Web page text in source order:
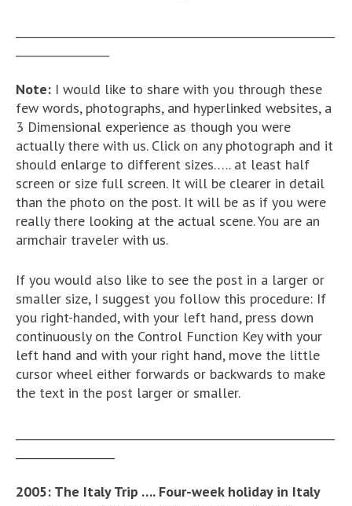
Note: I would like to share with you through these
few words, photographs, and hyperlinked websites, a
3 Dimensional experience as though you were
actually there with us. Click on any photograph and it
should enlarge to different sizes….. at least half
screen or size full screen. It will be clearer in detail
than the photo on the post. It will be as if you were
really there looking at the actual scene. You are an
armchair traveler with us.
If you would also like to see the post in a larger or
smaller size, I suggest you follow this procedure: If
you right-handed, with your left hand, press down
continuously on the Control Function Key with your
left hand and with your right hand, move the little
cursor wheel either forwards or backwards to make
the text in the post larger or smaller.
2005: The Italy Trip …. Four-week holiday in Italy